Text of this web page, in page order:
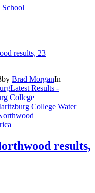
by Brad MorganIn
Latest Results -
College
College Water
results,